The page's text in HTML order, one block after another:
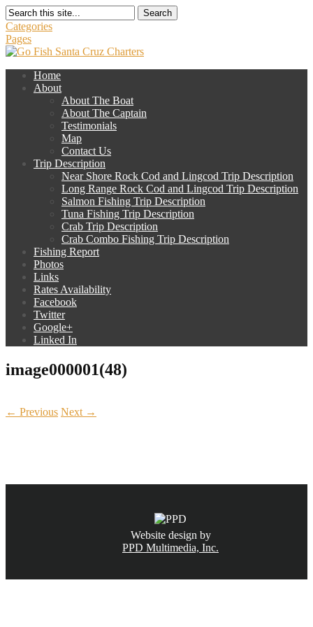
Search
Categories
Pages
Home
About
About The Boat
About The Captain
Testimonials
Map
Contact Us
Trip Description
Near Shore Rock Cod and Lingcod Trip Description
Long Range Rock Cod and Lingcod Trip Description
Salmon Fishing Trip Description
Tuna Fishing Trip Description
Crab Trip Description
Crab Combo Fishing Trip Description
Fishing Report
Photos
Links
Rates Availability
Facebook
Twitter
Google+
Linked In
image000001(48)
← Previous Next →
Website design by
PPD Multimedia, Inc.